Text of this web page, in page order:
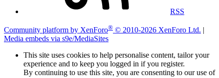
RSS
Community platform by XenForo® © 2010-2026 XenForo Ltd. |
Media embeds via s9e/MediaSites
This site uses cookies to help personalise content, tailor your
experience and to keep you logged in if you register.
By continuing to use this site, you are consenting to our use of